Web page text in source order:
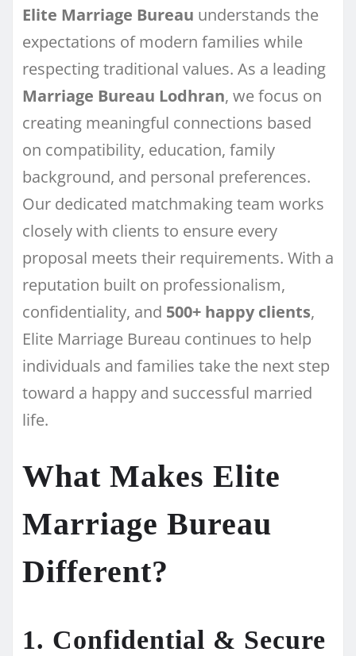
Elite Marriage Bureau understands the
expectations of modern families while
respecting traditional values. As a leading
Marriage Bureau Lodhran, we focus on
creating meaningful connections based
on compatibility, education, family
background, and personal preferences.
Our dedicated matchmaking team works
closely with clients to ensure every
proposal meets their requirements. With a
reputation built on professionalism,
confidentiality, and 500+ happy clients,
Elite Marriage Bureau continues to help
individuals and families take the next step
toward a happy and successful married
life.
What Makes Elite
Marriage Bureau
Different?
1. Confidential & Secure